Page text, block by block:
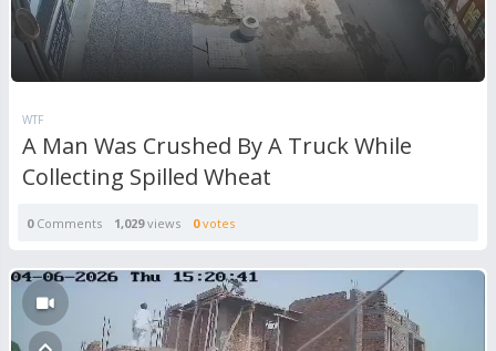
WTF
A Man Was Crushed By A Truck While
Collecting Spilled Wheat
0Comments 1,029views 0votes